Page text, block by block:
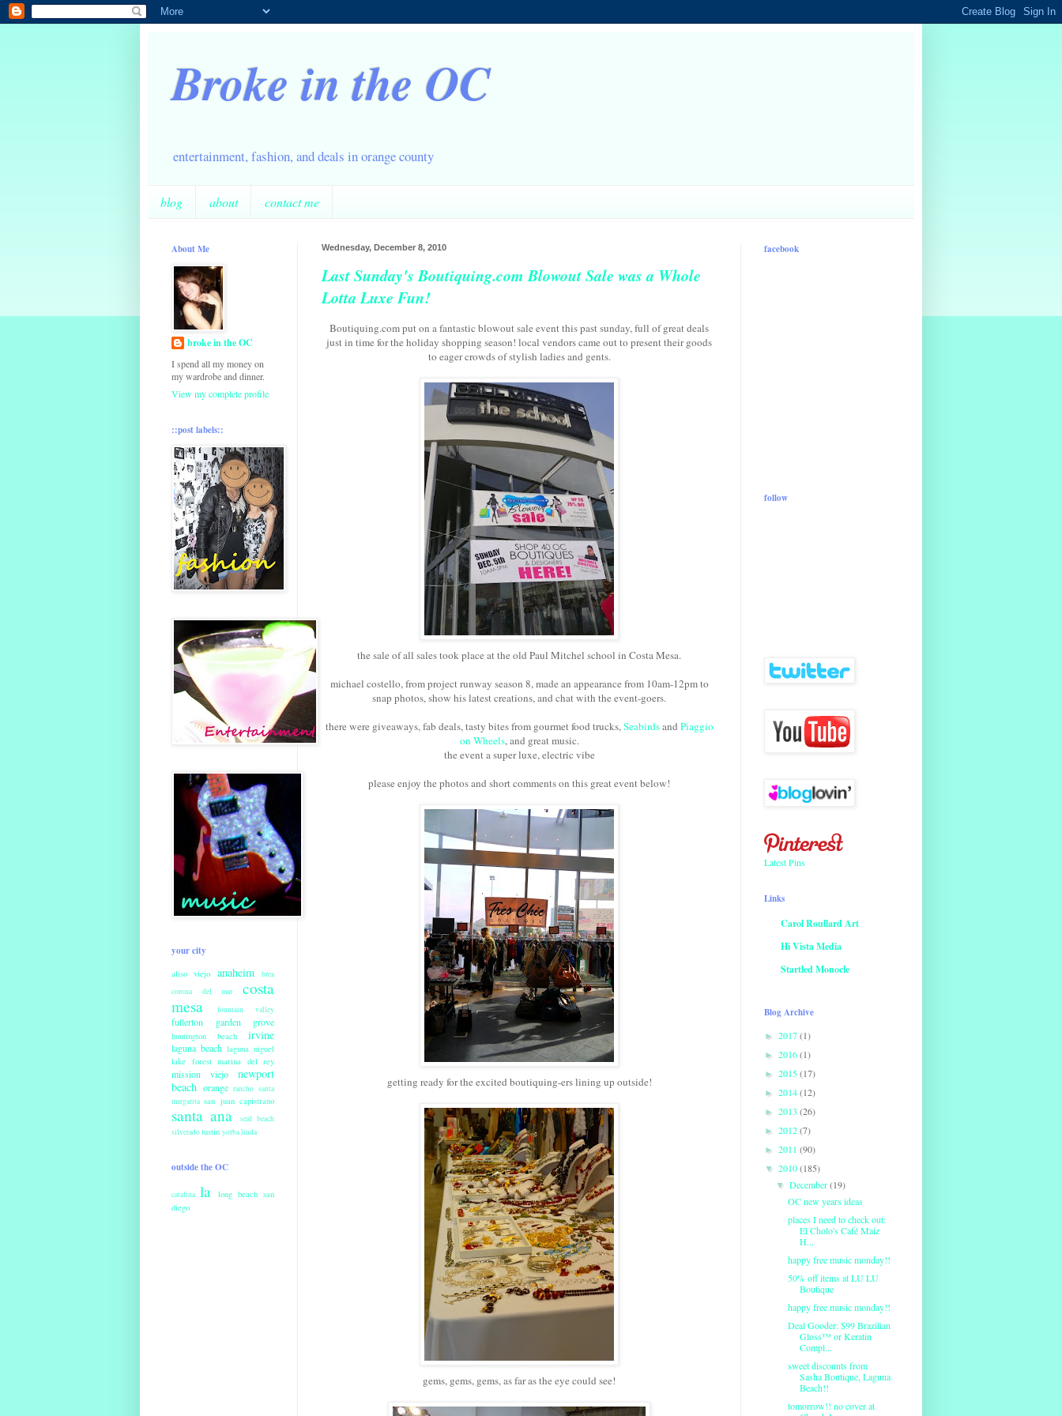
Broke in the OC
entertainment, fashion, and deals in orange county
blog about contact me
Wednesday, December 8, 2010
Last Sunday's Boutiquing.com Blowout Sale was a Whole
Lotta Luxe Fun!
Boutiquing.com put on a fantastic blowout sale event this past sunday, full of great deals
just in time for the holiday shopping season! local vendors came out to present their goods
to eager crowds of stylish ladies and gents.
the sale of all sales took place at the old Paul Mitchel school in Costa Mesa.
michael costello, from project runway season 8, made an appearance from 10am-12pm to
snap photos, show his latest creations, and chat with the event-goers.
there were giveaways, fab deals, tasty bites from gourmet food trucks,Seabirdsand Piaggio
on Wheels, and great music.
the event a super luxe, electric vibe
please enjoy the photos and short comments on this great event below!
getting ready for the excited boutiquing-ers lining up outside!
gems, gems, gems, as far as the eye could see!
About Me
broke in the OC
I spend all my money on
my wardrobe and dinner.
View my complete profile
::post labels::
your city
aliso viejo anaheim
brea
corona del mar
costa
mesa
fountain valley
fullerton garden grove
huntington beach irvine
laguna beach laguna niguel
lake forest marina del rey
mission viejo
newport
beach orange rancho santa
margarita san juan capistrano
santa ana
seal beach
silveradotustin yorba linda
outside the OC
catalina la long beach san
diego
facebook
follow
Latest Pins
Links
Carol Roullard Art
Hi Vista Media
Startled Monocle
Blog Archive
► 2017(1)
► 2016(1)
► 2015(17)
► 2014(12)
► 2013 (26)
► 2012(7)
► 2011 (90)
▼ 2010(185)
▼December(19)
OC new years ideas
places I need to check out:
El Cholo's Café Maiz
H...
happy free music monday!!
50% off items at LU LU
Boutique
happy free music monday!!
Deal Gooder: $99 Brazilian
Gloss™ or Keratin
Compl...
sweet discounts from
Sasha Boutique, Laguna
Beach!!
tomorrow!! no cover at